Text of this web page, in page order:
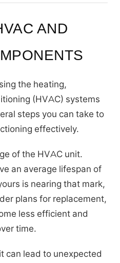
AND
the heating,
(HVAC) systems
steps you can take to
effectively.
of the HVAC unit.
an average lifespan of
is nearing that mark,
plans for replacement,
less efficient and
time.
can lead to unexpected